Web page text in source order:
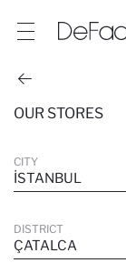
OUR STORES
CITY
İSTANBUL
DISTRICT
ÇATALCA